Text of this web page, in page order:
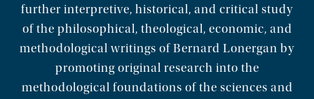
About
Publications
Online Course
further interpretive, historical, and critical study
of the philosophical, theological, economic, and
methodological writings of Bernard Lonergan by
promoting original research into the
methodological foundations of the sciences and